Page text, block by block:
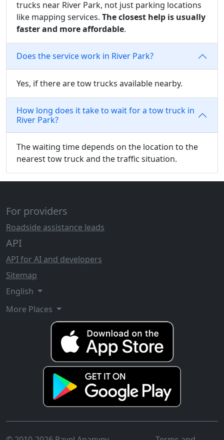
trucks near River Park, not just parking locations
like mapping services. The closest help is usually
faster and more affordable.
Does the service work in River Park?
Yes, if there are tow trucks available nearby.
How long does it take to wait for a tow truck in
River Park?
The waiting time depends on the location to the
nearest tow truck and the traffic situation.
For providers
Roadside assistance leads
API
API for AI and developers
Sitemap
English
More Places